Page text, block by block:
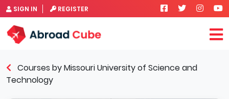
SIGN IN REGISTER
Courses by Missouri University of Science and
Technology